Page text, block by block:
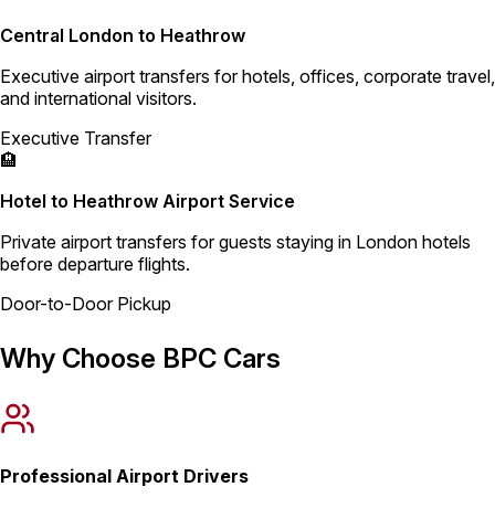
Central London to Heathrow
Executive airport transfers for hotels, offices, corporate travel,
and international visitors.
Executive Transfer
🏨
Hotel to Heathrow Airport Service
Private airport transfers for guests staying in London hotels
before departure flights.
Door-to-Door Pickup
Why Choose BPC Cars
Professional Airport Drivers